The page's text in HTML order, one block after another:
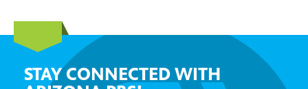
STAY CONNECTED WITH